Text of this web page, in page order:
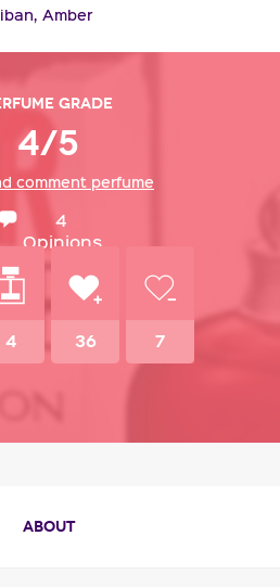
Amber
grade
4/5
comment perfume
4
Opinions
4 36 7
ABOUT